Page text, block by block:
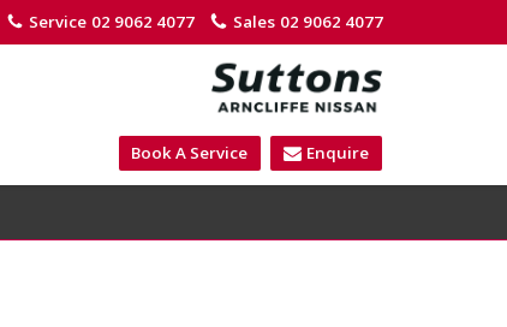
Sales 02 9062 4077
Service 02 9062 4077
Enquire
Book A Service